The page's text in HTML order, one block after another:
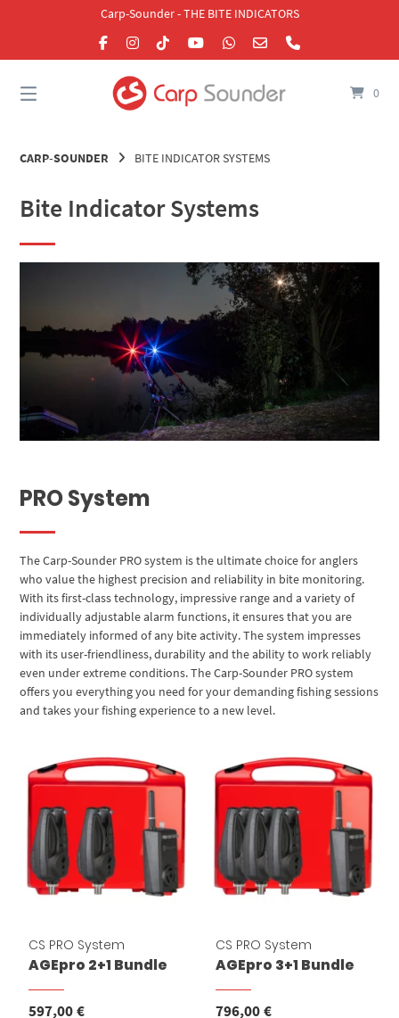
Carp-Sounder - THE BITE INDICATORS
0
CARP-SOUNDER BITE INDICATOR SYSTEMS
Bite Indicator Systems
PRO System
The Carp-Sounder PRO system is the ultimate choice for anglers
who value the highest precision and reliability in bite monitoring.
With its first-class technology, impressive range and a variety of
individually adjustable alarm functions, it ensures that you are
immediately informed of any bite activity. The system impresses
with its user-friendliness, durability and the ability to work reliably
even under extreme conditions. The Carp-Sounder PRO system
offers you everything you need for your demanding fishing sessions
and takes your fishing experience to a new level.
CS PRO System
AGEpro 2+1 Bundle
597,00€
CS PRO System
AGEpro 3+1 Bundle
796,00€